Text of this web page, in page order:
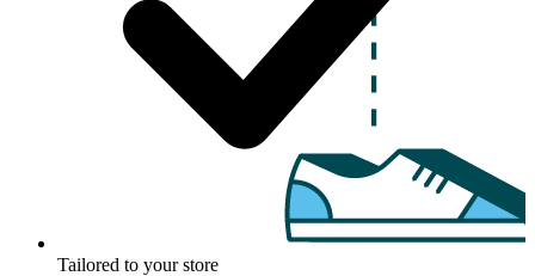
Tailored to your store